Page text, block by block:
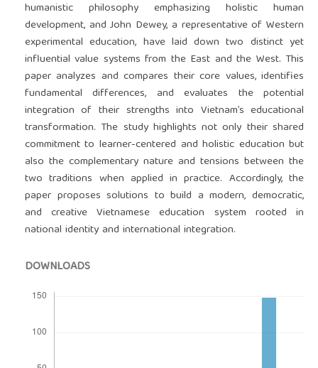
humanistic philosophy emphasizing holistic human
development, and John Dewey, a representative of Western
experimental education, have laid down two distinct yet
influential value systems from the East and the West. This
paper analyzes and compares their core values, identifies
fundamental differences, and evaluates the potential
integration of their strengths into Vietnam’s educational
transformation. The study highlights not only their shared
commitment to learner-centered and holistic education but
also the complementary nature and tensions between the
two traditions when applied in practice. Accordingly, the
paper proposes solutions to build a modern, democratic,
and creative Vietnamese education system rooted in
national identity and international integration.
DOWNLOADS